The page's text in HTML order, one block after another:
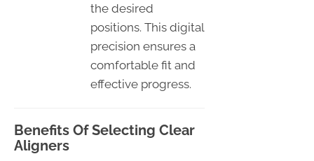
the desired
positions. This digital
precision ensures a
comfortable fit and
effective progress.
Benefits Of Selecting Clear
Aligners